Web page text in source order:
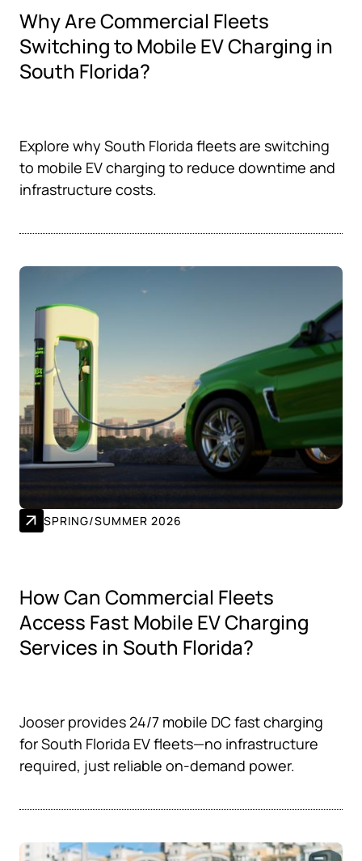
Why Are Commercial Fleets
Switching to Mobile EV Charging in
South Florida?
Explore why South Florida fleets are switching
to mobile EV charging to reduce downtime and
infrastructure costs.
SPRING/SUMMER 2026
How Can Commercial Fleets
Access Fast Mobile EV Charging
Services in South Florida?
Jooser provides 24/7 mobile DC fast charging
for South Florida EV fleets—no infrastructure
required, just reliable on-demand power.